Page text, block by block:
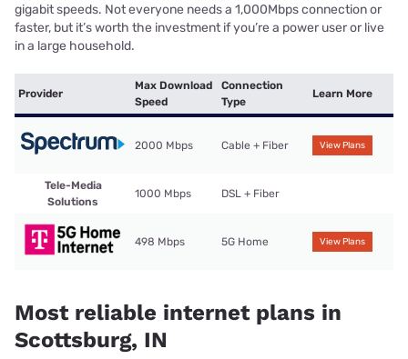
gigabit speeds. Not everyone needs a 1,000Mbps connection or
faster, but it’s worth the investment if you’re a power user or live
in a large household.
Provider
Max Download
Speed
Connection
Type
Learn More
2000 Mbps Cable + Fiber View Plans
Tele-Media
Solutions
1000 Mbps DSL + Fiber
498 Mbps 5G Home View Plans
Most reliable internet plans in
Scottsburg, IN